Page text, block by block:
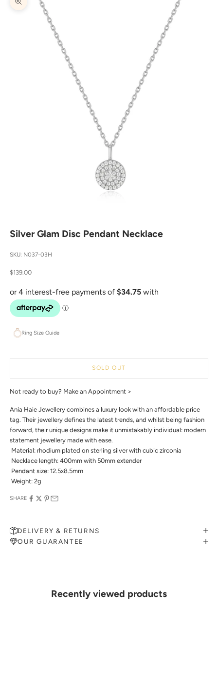
Zoom picture
Silver Glam Disc Pendant Necklace
SKU: N037-03H
Sale price
$139.00
Ring Size Guide
SOLD OUT
Not ready to buy? Make an Appointment >
Ania Haie Jewellery combines a luxury look with an affordable price
tag. Their jewellery defines the latest trends, and whilst being fashion
forward, their unique designs make it unmistakably individual: modern
statement jewellery made with ease.
 Material: rhodium plated on sterling silver with cubic zirconia
Necklace length: 400mm with 50mm extender
 Pendant size: 12.5x8.5mm
 Weight: 2g
SHARE
DELIVERY & RETURNS
OUR GUARANTEE
Recently viewed products
details. Our jewellers will help you articulate your ideas, and put
together a sketch to allow you to visualise exactly what your next